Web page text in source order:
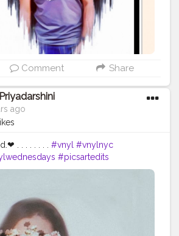
Comment your views about this
. . . . . . . . . . . Tags:
#editingapps #editingphotos
#lightroomcc #lightroomedit
#snapseedindia #snapseedapp
#photoshopcc #photoshopedit
#keepmotivating
#followmee
#picsartapp
Comment Share
ago
. . . . . . . . #vnyl #vnylnyc
#picsartedits
#picsartapp #picsartreplay
#picsartindo
#picsart??#selfpotraits
#selfpotraitseries